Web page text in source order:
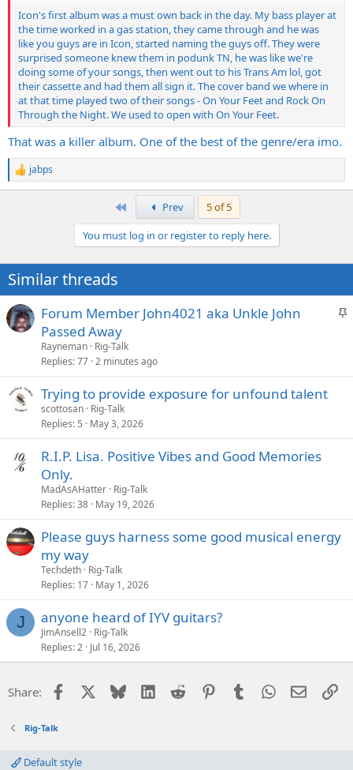
Icon's first album was a must own back in the day. My bass player at
the time worked in a gas station, they came through and he was
like you guys are in Icon, started naming the guys off. They were
surprised someone knew them in podunk TN, he was like we're
doing some of your songs, then went out to his Trans Am lol, got
their cassette and had them all sign it. The cover band we where in
at that time played two of their songs - On Your Feet and Rock On
Through the Night. We used to open with On Your Feet.
That was a killer album. One of the best of the genre/era imo.
R
e
n
s
:
jabps
Prev
5 of 5
You must log in or register to reply here.
Similar threads
S
k
Forum Member John4021 aka Unkle John
Passed Away
Rayneman Rig-Talk
Replies 77 2 minutes ago
Trying to provide exposure for unfound talent
scottosan Rig-Talk
Replies 5 May 3, 2026
R.I.P. Lisa. Positive Vibes and Good Memories
Only.
MadAsAHatter Rig-Talk
Replies 38 May 19, 2026
Please guys harness some good musical energy
my way
Techdeth Rig-Talk
Replies 17 May 1, 2026
J anyone heard of IYV guitars?
JimAnsell2 Rig-Talk
Replies 2 Jul 16, 2026
Share: Facebook Bluesky LinkedIn
Reddit PinterestTumblrWhatsApp
Email
Rig-Talk
Default style